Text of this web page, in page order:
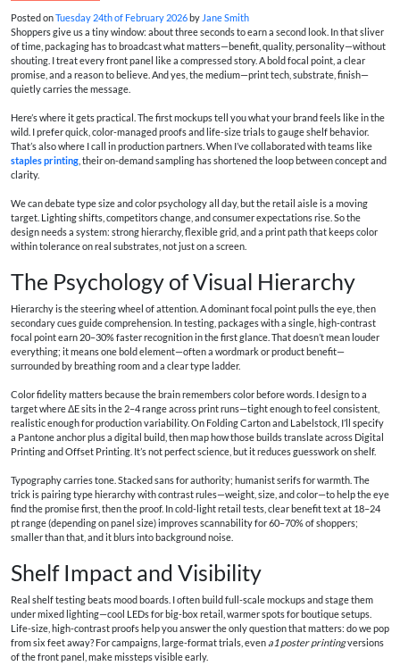
Posted onTuesday 24th of February 2026 by Jane Smith
Shoppers give us a tiny window: about three seconds to earn a second look. In that sliver
of time, packaging has to broadcast what matters—benefit, quality, personality—without
shouting. I treat every front panel like a compressed story. A bold focal point, a clear
promise, and a reason to believe. And yes, the medium—print tech, substrate, finish—
quietly carries the message.
Here’s where it gets practical. The first mockups tell you what your brand feels like in the
wild. I prefer quick, color-managed proofs and life-size trials to gauge shelf behavior.
That’s also where I call in production partners. When I’ve collaborated with teams like
staples printing , their on-demand sampling has shortened the loop between concept and
clarity.
We can debate type size and color psychology all day, but the retail aisle is a moving
target. Lighting shifts, competitors change, and consumer expectations rise. So the
design needs a system: strong hierarchy, flexible grid, and a print path that keeps color
within tolerance on real substrates, not just on a screen.
The Psychology of Visual Hierarchy
Hierarchy is the steering wheel of attention. A dominant focal point pulls the eye, then
secondary cues guide comprehension. In testing, packages with a single, high-contrast
focal point earn 20–30% faster recognition in the first glance. That doesn’t mean louder
everything; it means one bold element—often a wordmark or product benefit—
surrounded by breathing room and a clear type ladder.
Color fidelity matters because the brain remembers color before words. I design to a
target where ΔE sits in the 2–4 range across print runs—tight enough to feel consistent,
realistic enough for production variability. On Folding Carton and Labelstock, I’ll specify
a Pantone anchor plus a digital build, then map how those builds translate across Digital
Printing and Offset Printing. It’s not perfect science, but it reduces guesswork on shelf.
Typography carries tone. Stacked sans for authority; humanist serifs for warmth. The
trick is pairing type hierarchy with contrast rules—weight, size, and color—to help the eye
find the promise first, then the proof. In cold-light retail tests, clear benefit text at 18–24
pt range (depending on panel size) improves scannability for 60–70% of shoppers;
smaller than that, and it blurs into background noise.
Shelf Impact and Visibility
Real shelf testing beats mood boards. I often build full-scale mockups and stage them
under mixed lighting—cool LEDs for big-box retail, warmer spots for boutique setups.
Life-size, high-contrast proofs help you answer the only question that matters: do we pop
from six feet away? For campaigns, large-format trials, even a1 poster printingversions
of the front panel, make missteps visible early.